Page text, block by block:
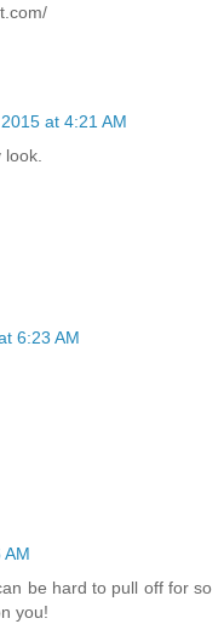
at 4:21 AM
6:23 AM
AM
be hard to pull off for so
you!